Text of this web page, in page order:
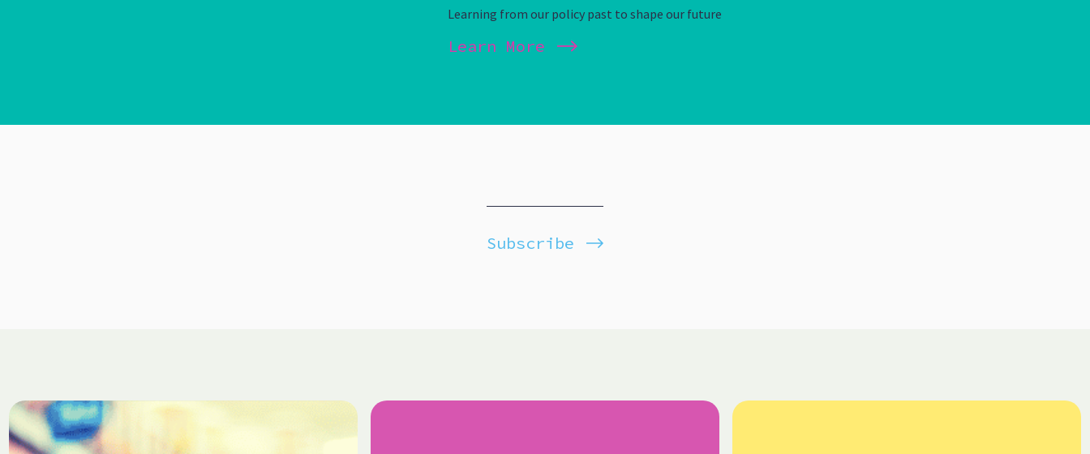
Learning from our policy past to shape our future
Learn More
Subscribe